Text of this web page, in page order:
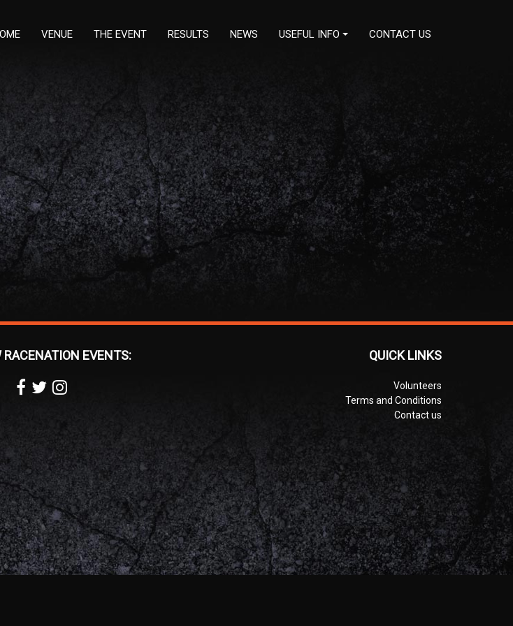
VENUE THE EVENT RESULTS NEWS USEFUL INFO CONTACT US
RACENATION EVENTS: QUICK LINKS
Volunteers
Terms and Conditions
Contact us